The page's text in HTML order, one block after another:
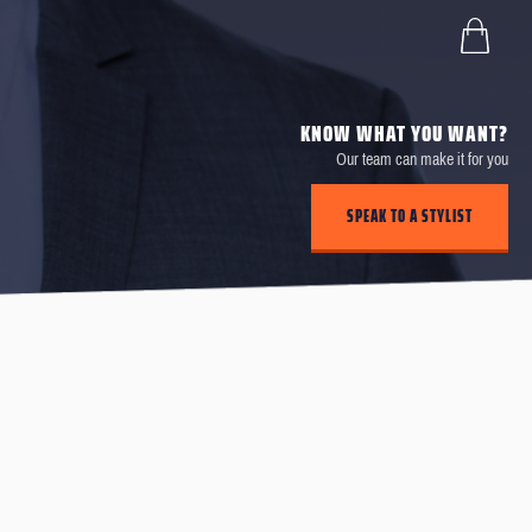
KNOW WHAT YOU WANT?
Our team can make it for you
SPEAK TO A STYLIST